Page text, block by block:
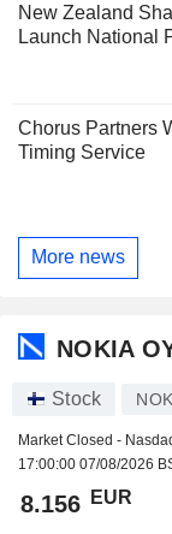
New Zealand
Launch National
Chorus Partners
Timing Service
More news
NOKIA
Stock
Market Closed -
17:00:00 07/08/2026
8.156 EUR